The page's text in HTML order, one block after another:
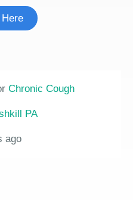
Chronic Cough
PA
ago